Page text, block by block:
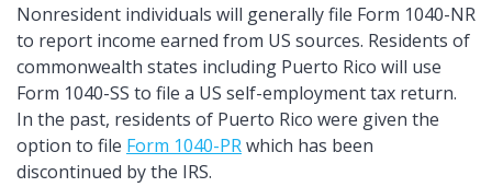
Nonresident individuals will generally file Form 1040-NR
to report income earned from US sources. Residents of
commonwealth states including Puerto Rico will use
Form 1040-SS to file a US self-employment tax return.
In the past, residents of Puerto Rico were given the
option to file Form 1040-PRwhich has been
discontinued by the IRS.